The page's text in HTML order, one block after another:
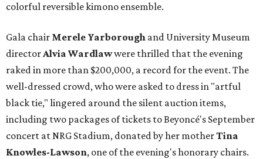
colorful reversible kimono ensemble.
Gala chair Merele Yarborough and University Museum
directorAlvia Wardlawwere thrilled that the evening
raked in more than $200,000, a record for the event. The
well-dressed crowd, who were asked to dress in "artful
black tie," lingered around the silent auction items,
including two packages of tickets to Beyoncé's September
concert at NRG Stadium, donated by her motherTina
Knowles-Lawson, one of the evening's honorary chairs.